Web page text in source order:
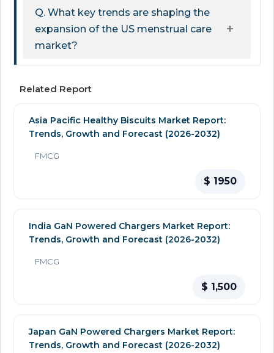
Q. What key trends are shaping the
expansion of the US menstrual care
market?
Related Report
Asia Pacific Healthy Biscuits Market Report:
Trends, Growth and Forecast (2026-2032)
FMCG
$ 1950
India GaN Powered Chargers Market Report:
Trends, Growth and Forecast (2026-2032)
FMCG
$ 1,500
Japan GaN Powered Chargers Market Report:
Trends, Growth and Forecast (2026-2032)